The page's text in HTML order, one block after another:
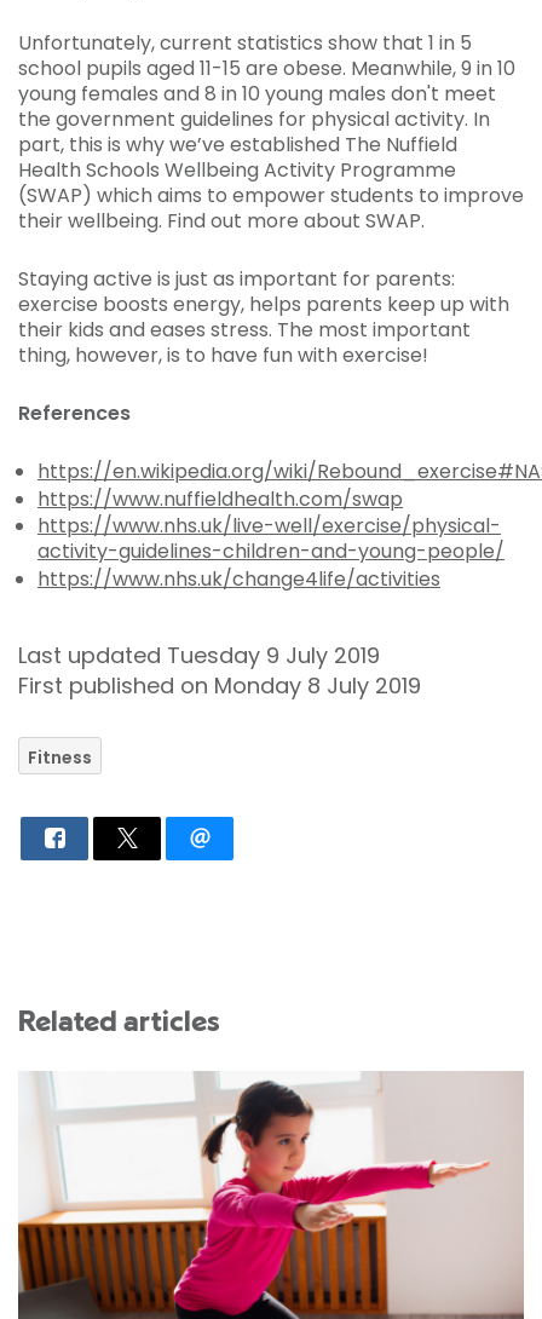
Unfortunately, current statistics show that 1 in 5
school pupils aged 11-15 are obese. Meanwhile, 9 in 10
young females and 8 in 10 young males don't meet
the government guidelines for physical activity. In
part, this is why we’ve established The Nuffield
Health Schools Wellbeing Activity Programme
(SWAP) which aims to empower students to improve
their wellbeing. Find out more about SWAP.
Staying active is just as important for parents:
exercise boosts energy, helps parents keep up with
their kids and eases stress. The most important
thing, however, is to have fun with exercise!
References
https://en.wikipedia.org/wiki/
https://www.nuffieldhealth.com/swap
https://www.nhs.uk/live-well/exercise/physical-
activity-guidelines-children-and-young-people/
https://www.nhs.uk/change4life/activities
Last updated Tuesday 9 July 2019
First published on Monday 8 July 2019
Fitness
Related articles